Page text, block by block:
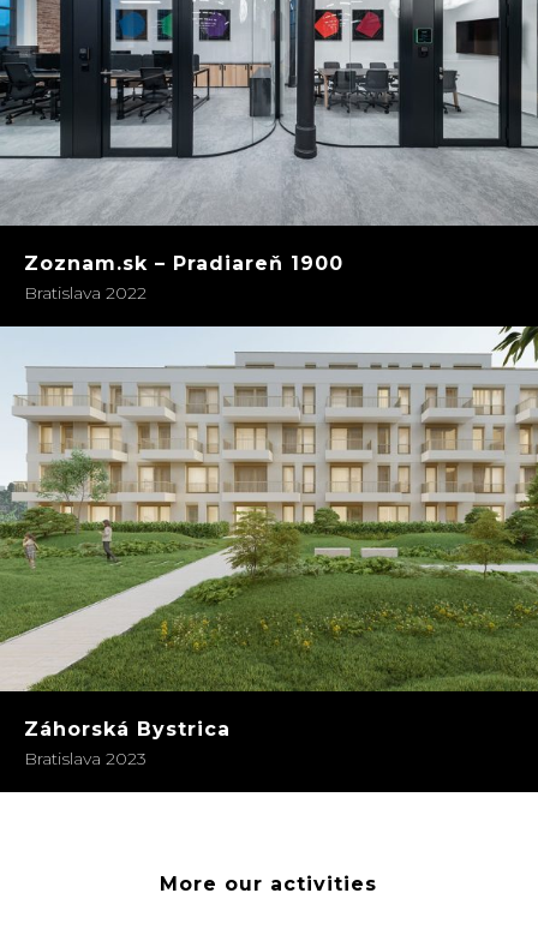
Zoznam.sk – Pradiareň 1900
Bratislava 2022
Záhorská Bystrica
Bratislava 2023
More our activities